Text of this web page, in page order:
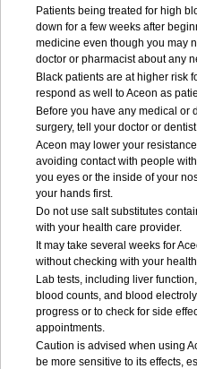
Patients being treated for high
down for a few weeks after
medicine even though you may
doctor or pharmacist about any
Black patients are at higher risk
respond as well to Aceon as
Before you have any medical or
surgery, tell your doctor or
Aceon may lower your
avoiding contact with people
you eyes or the inside of your
your hands first.
Do not use salt substitutes
with your health care provider.
It may take several weeks for
without checking with your
Lab tests, including liver
blood counts, and blood
progress or to check for side
appointments.
Caution is advised when using
be more sensitive to its effects,